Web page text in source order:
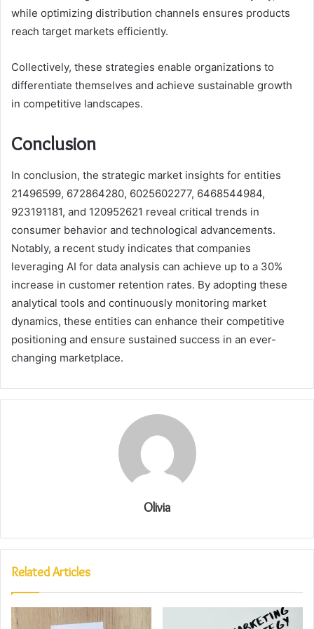
while optimizing distribution channels ensures products
reach target markets efficiently.
Collectively, these strategies enable organizations to
differentiate themselves and achieve sustainable growth
in competitive landscapes.
Conclusion
In conclusion, the strategic market insights for entities
21496599, 672864280, 6025602277, 6468544984,
923191181, and 120952621 reveal critical trends in
consumer behavior and technological advancements.
Notably, a recent study indicates that companies
leveraging AI for data analysis can achieve up to a 30%
increase in customer retention rates. By adopting these
analytical tools and continuously monitoring market
dynamics, these entities can enhance their competitive
positioning and ensure sustained success in an ever-
changing marketplace.
Olivia
Related Articles